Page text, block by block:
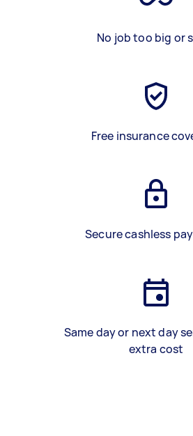
No job too big or
Free insurance
Secure cashless
Same day or next day
extra cost